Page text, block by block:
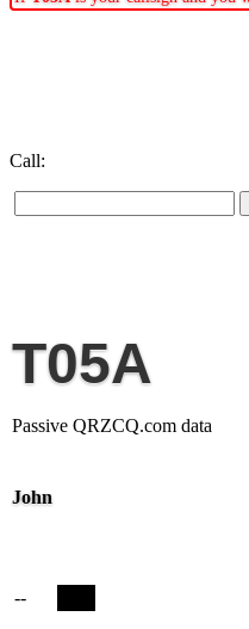
Call:
T05A
Passive QRZCQ.com data
John
--